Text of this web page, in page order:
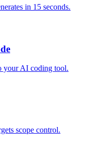
in 15 seconds.
your AI coding tool.
scope control.